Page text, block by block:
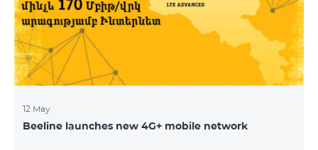
12 May
Beeline launches new 4G+ mobile network